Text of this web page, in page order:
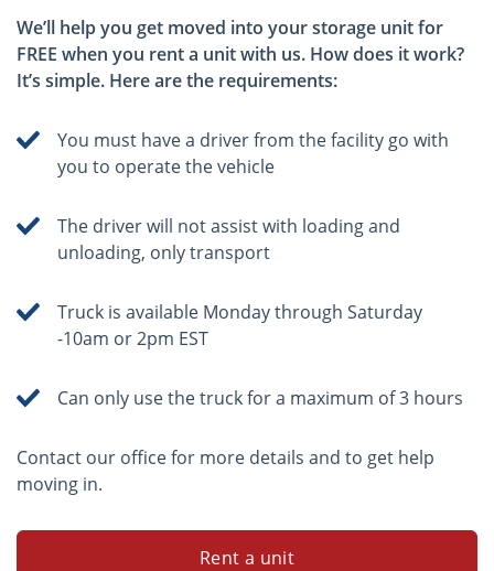
We’ll help you get moved into your storage unit for
FREE when you rent a unit with us. How does it work?
It’s simple. Here are the requirements:
You must have a driver from the facility go with
you to operate the vehicle
The driver will not assist with loading and
unloading, only transport
Truck is available Monday through Saturday
-10am or 2pm EST
Can only use the truck for a maximum of 3 hours
Contact our office for more details and to get help
moving in.
Rent a unit